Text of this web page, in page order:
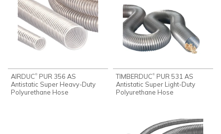
AIRDUC® PUR 356 AS
Antistatic Super Heavy-Duty
Polyurethane Hose
TIMBERDUC® PUR 531 AS
Antistatic Super Light-Duty
Polyurethane Hose